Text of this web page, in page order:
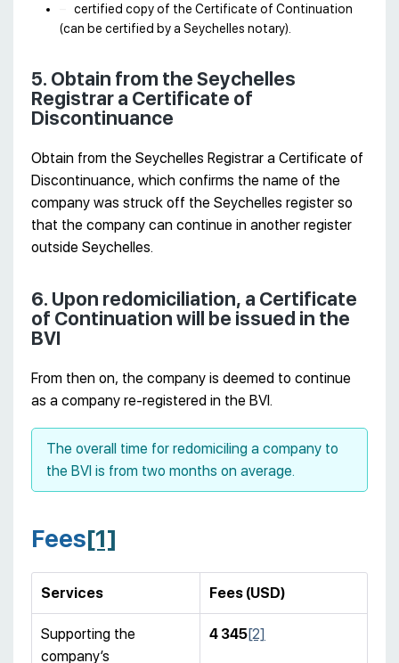
certified copy of the Certificate of Continuation
(can be certified by a Seychelles notary).
5. Obtain from the Seychelles
Registrar a Certificate of
Discontinuance
Obtain from the Seychelles Registrar a Certificate of
Discontinuance, which confirms the name of the
company was struck off the Seychelles register so
that the company can continue in another register
outside Seychelles.
6. Upon redomiciliation, a Certificate
of Continuation will be issued in the
BVI
From then on, the company is deemed to continue
as a company re-registered in the BVI.
The overall time for redomiciling a company to
the BVI is from two months on average.
Fees[1]
Services Fees (USD)
Supporting the
company’s
4 345[2]